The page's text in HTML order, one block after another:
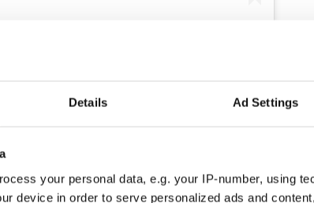
Details Ad Settings
your personal data, e.g. your IP-number, using
device in order to serve personalized ads and
onions, smoked tomatoes, lettuce, pink
Dublin 7
15-minute walk away from Dublin's city center.
sports stars such as the Sonia O'Sullivan